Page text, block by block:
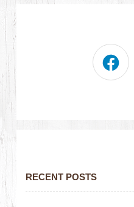
RECENT POSTS